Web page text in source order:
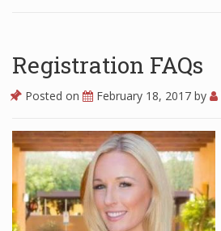
Registration FAQs
Posted on February 18, 2017 by